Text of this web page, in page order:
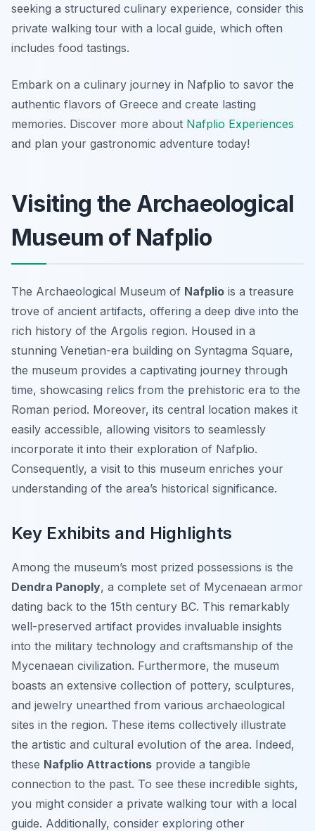
seeking a structured culinary experience, consider this
private walking tour with a local guide, which often
includes food tastings.
Embark on a culinary journey in Nafplio to savor the
authentic flavors of Greece and create lasting
memories. Discover more about Nafplio Experiences
and plan your gastronomic adventure today!
Visiting the Archaeological
Museum of Nafplio
The Archaeological Museum of Nafplio is a treasure
trove of ancient artifacts, offering a deep dive into the
rich history of the Argolis region. Housed in a
stunning Venetian-era building on Syntagma Square,
the museum provides a captivating journey through
time, showcasing relics from the prehistoric era to the
Roman period. Moreover, its central location makes it
easily accessible, allowing visitors to seamlessly
incorporate it into their exploration of Nafplio.
Consequently, a visit to this museum enriches your
understanding of the area’s historical significance.
Key Exhibits and Highlights
Among the museum’s most prized possessions is the
Dendra Panoply, a complete set of Mycenaean armor
dating back to the 15th century BC. This remarkably
well-preserved artifact provides invaluable insights
into the military technology and craftsmanship of the
Mycenaean civilization. Furthermore, the museum
boasts an extensive collection of pottery, sculptures,
and jewelry unearthed from various archaeological
sites in the region. These items collectively illustrate
the artistic and cultural evolution of the area. Indeed,
these Nafplio Attractions provide a tangible
connection to the past. To see these incredible sights,
you might consider a private walking tour with a local
guide. Additionally, consider exploring other